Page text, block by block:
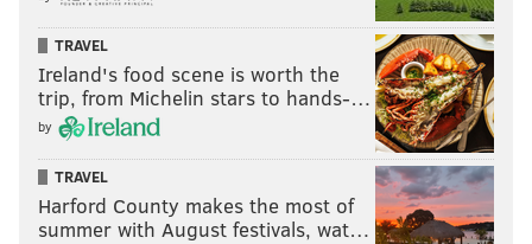
TRAVEL
Ireland's food scene is worth the
trip, from Michelin stars to hands-…
by
TRAVEL
Harford County makes the most of
summer with August festivals, wat…